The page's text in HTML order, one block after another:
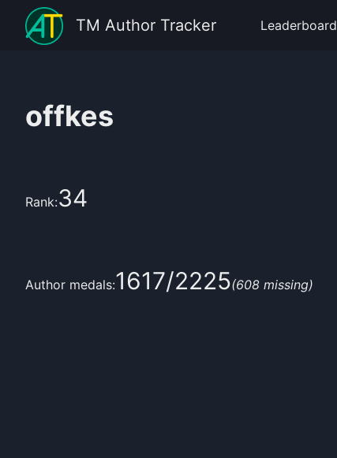
TM Author Tracker Leaderboard
offkes
Rank:34
Author medals:1617/2225(608 missing)